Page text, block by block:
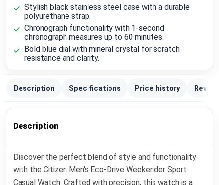
Stylish black stainless steel case with a durable
polyurethane strap.
Chronograph functionality with 1-second
chronograph measures up to 60 minutes.
Bold blue dial with mineral crystal for scratch
resistance and clarity.
Description Specifications Price history
Description
Discover the perfect blend of style and functionality
with the Citizen Men's Eco-Drive Weekender Sport
Casual Watch. Crafted with precision, this watch is a